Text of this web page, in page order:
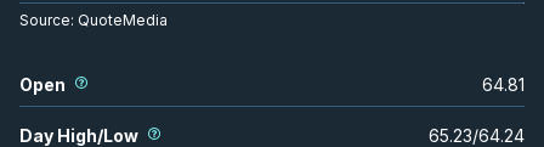
Source: QuoteMedia
Open 64.81
Day High/Low 65.23/64.24